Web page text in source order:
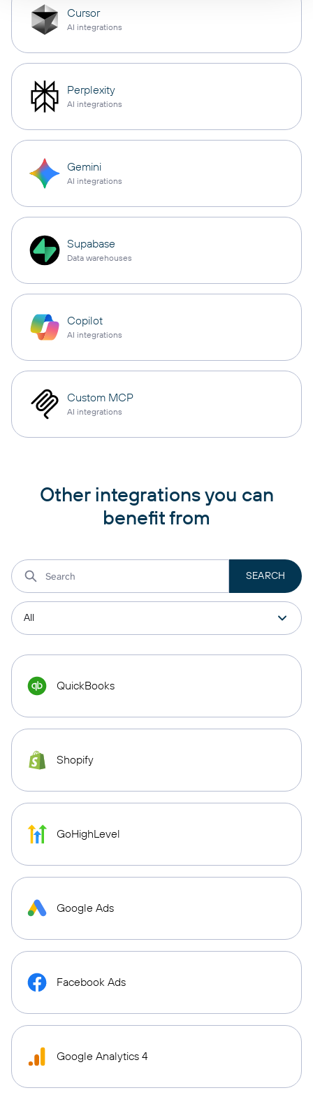
Cursor
AI integrations
Perplexity
AI integrations
Gemini
AI integrations
Supabase
Data warehouses
Copilot
AI integrations
Custom MCP
AI integrations
Other integrations you can
benefit from
QuickBooks
Shopify
GoHighLevel
Google Ads
Facebook Ads
Google Analytics 4